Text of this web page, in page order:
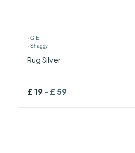
› GIE
› Shaggy
Rug Silver
£19- £59